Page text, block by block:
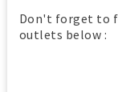
Don't forget to
outlets below :